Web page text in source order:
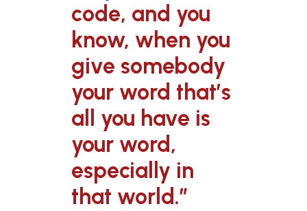
code, and you
know, when you
give somebody
your word that’s
all you have is
your word,
especially in
that world.”